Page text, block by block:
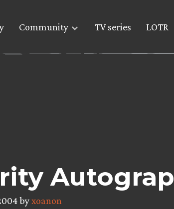
Community TV series LOTR
byxoanon